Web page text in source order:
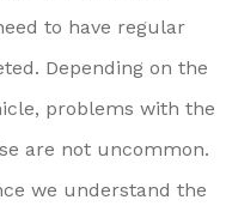
to have regular
Depending on the
problems with the
are not uncommon.
we understand the